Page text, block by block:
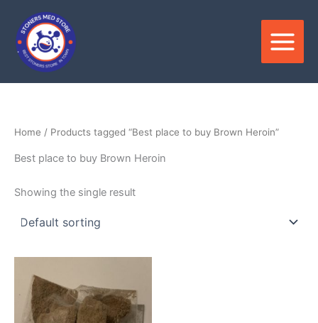
content
Home / Products tagged “Best place to buy Brown Heroin”
Best place to buy Brown Heroin
Showing the single result
through
$2,500.00
has
multiple